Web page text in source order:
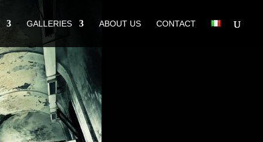
GALLERIES ABOUT US CONTACT